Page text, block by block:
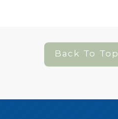
Back To Top